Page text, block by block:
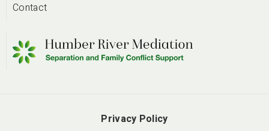
Contact
Privacy Policy